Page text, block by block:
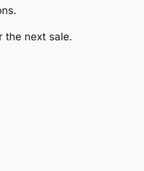
the next sale.